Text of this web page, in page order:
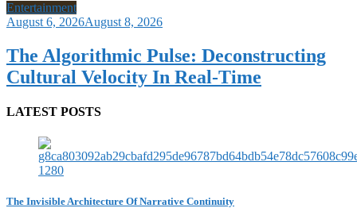
Entertainment
August 6, 2026August 8, 2026
The Algorithmic Pulse: Deconstructing
Cultural Velocity In Real-Time
LATEST POSTS
The Invisible Architecture Of Narrative Continuity